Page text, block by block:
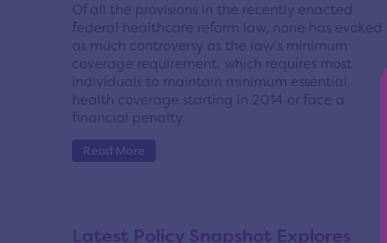
Of all the provisions in the recently enacted
federal healthcare reform law, none has evoked
as much controversy as the law’s minimum
coverage requirement, which requires most
individuals to maintain minimum essential
health coverage starting in 2014 or face a
financial penalty.
Read More
Latest Policy Snapshot Explores